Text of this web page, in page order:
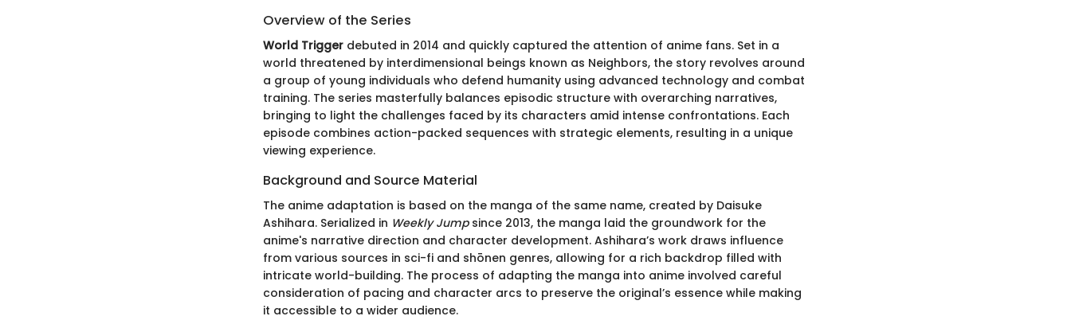
Overview of the Series
World Trigger debuted in 2014 and quickly captured the attention of anime fans. Set in a
world threatened by interdimensional beings known as Neighbors, the story revolves around
a group of young individuals who defend humanity using advanced technology and combat
training. The series masterfully balances episodic structure with overarching narratives,
bringing to light the challenges faced by its characters amid intense confrontations. Each
episode combines action-packed sequences with strategic elements, resulting in a unique
viewing experience.
Background and Source Material
The anime adaptation is based on the manga of the same name, created by Daisuke
Ashihara. Serialized in Weekly Jumpsince 2013, the manga laid the groundwork for the
anime's narrative direction and character development. Ashihara’s work draws influence
from various sources in sci-fi and shōnen genres, allowing for a rich backdrop filled with
intricate world-building. The process of adapting the manga into anime involved careful
consideration of pacing and character arcs to preserve the original’s essence while making
it accessible to a wider audience.